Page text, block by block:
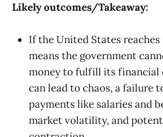
Likely outcomes/Takeaway:
If the United States
means the government
money to fulfill its financial
can lead to chaos, a failure
payments like salaries and
market volatility, and